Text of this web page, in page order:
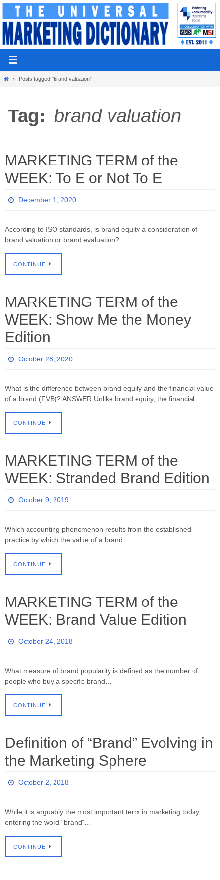
Skip
content
HomePosts tagged "brand valuation"
Tag: brand valuation
MARKETING TERM of the
WEEK: To E or Not To E
December 1, 2020
According to ISO standards, is brand equity a consideration of
brand valuation or brand evaluation?…
CONTINUE
MARKETING TERM of the
WEEK: Show Me the Money
Edition
October 28, 2020
What is the difference between brand equity and the financial value
of a brand (FVB)? ANSWER Unlike brand equity, the financial…
CONTINUE
MARKETING TERM of the
WEEK: Stranded Brand Edition
October 9, 2019
Which accounting phenomenon results from the established
practice by which the value of a brand…
CONTINUE
MARKETING TERM of the
WEEK: Brand Value Edition
October 24, 2018
What measure of brand popularity is defined as the number of
people who buy a specific brand…
CONTINUE
Definition of “Brand” Evolving in
the Marketing Sphere
October 2, 2018
While it is arguably the most important term in marketing today,
entering the word “brand”…
CONTINUE